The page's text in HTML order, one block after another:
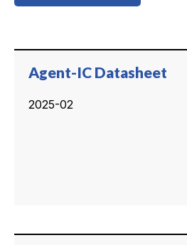
Agent-IC Datasheet
2025-02